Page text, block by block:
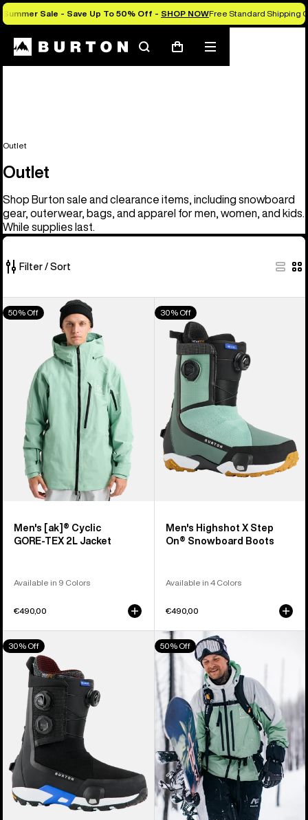
Summer Sale - Save Up To 50% Off - SHOP NOWFree Standard Shipping
SearchCart
Mobile
menu
Outlet
Outlet
Shop Burton sale and clearance items, including snowboard
gear, outerwear, bags, and apparel for men, women, and kids.
While supplies last.
Filter / Sort
326
of
Men's
Burton
GORE‑TEX
Jacket
50% Off
Men's [ak]® Cyclic
GORE‑TEX 2L Jacket
Available in 9 Colors
€490,00
Men's
Burton
Highshot
Step
Snowboard
Boots
30% Off
Men's Highshot X Step
On® Snowboard Boots
Available in 4 Colors
€490,00
Men's
Burton
Highshot
Step
On®
Snowboard
Boots
30% Off
Men's
Burton
[ak]®
Swash
GORE‑TEX
2L
Jacket
50% Off